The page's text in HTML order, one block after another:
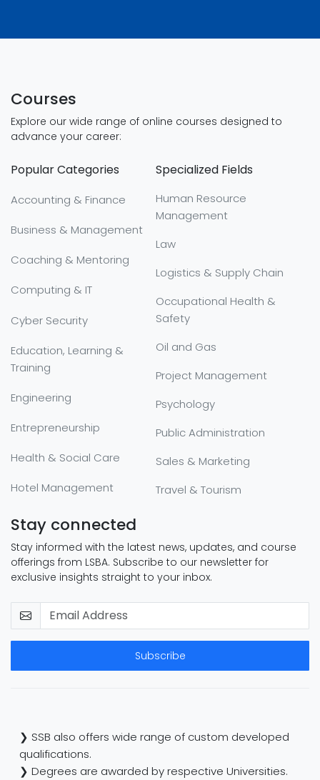
Courses
Explore our wide range of online courses designed to
advance your career:
Popular Categories
Accounting & Finance
Business & Management
Coaching & Mentoring
Computing & IT
Cyber Security
Education, Learning &
Training
Engineering
Entrepreneurship
Health & Social Care
Hotel Management
Specialized Fields
Human Resource
Management
Law
Logistics & Supply Chain
Occupational Health &
Safety
Oil and Gas
Project Management
Psychology
Public Administration
Sales & Marketing
Travel & Tourism
Stay connected
Stay informed with the latest news, updates, and course
offerings from LSBA. Subscribe to our newsletter for
exclusive insights straight to your inbox.
Subscribe
❯ SSB also offers wide range of custom developed
qualifications.
❯ Degrees are awarded by respective Universities.